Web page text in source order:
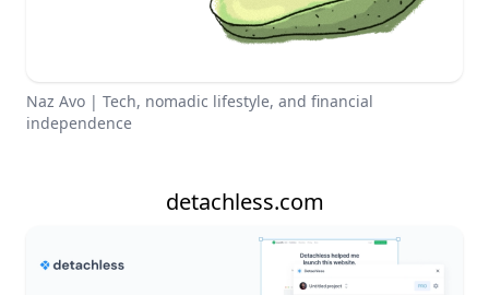
Naz Avo | Tech, nomadic lifestyle, and financial
independence
detachless.com